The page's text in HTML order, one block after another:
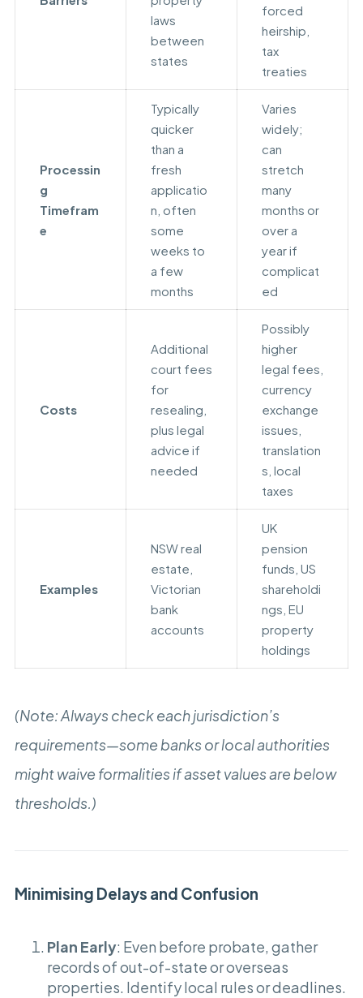
laws
between
states
forced
heirship,
tax
treaties
Processin
g
Timefram
e
Typically
quicker
than a
fresh
applicatio
n, often
some
weeks to
a few
months
Varies
widely;
can
stretch
many
months or
over a
year if
complicat
ed
Costs
Additional
court fees
for
resealing,
plus legal
advice if
needed
Possibly
higher
legal fees,
currency
exchange
issues,
translation
s, local
taxes
Examples
NSW real
estate,
Victorian
bank
accounts
UK
pension
funds, US
shareholdi
ngs, EU
property
holdings
(Note: Always check each jurisdiction’s
requirements—some banks or local authorities
might waive formalities if asset values are below
thresholds.)
Minimising Delays and Confusion
Plan Early: Even before probate, gather
records of out-of-state or overseas
properties. Identify local rules or deadlines.